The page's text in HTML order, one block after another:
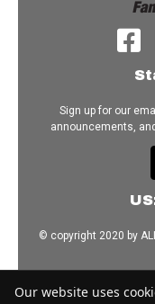
Sign up for our
announcements,
© copyright 2020 by
Home | Terms of Use |
Our website uses